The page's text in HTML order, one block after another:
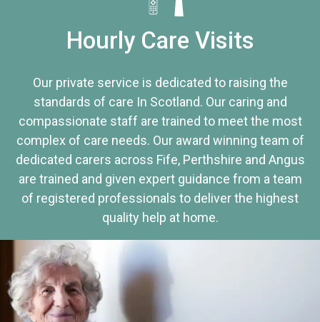
Hourly Care Visits
Our private service is dedicated to raising the
standards of care In Scotland. Our caring and
compassionate staff are trained to meet the most
complex of care needs. Our award winning team of
dedicated carers across Fife, Perthshire and Angus
are trained and given expert guidance from a team
of registered professionals to deliver the highest
quality help at home.